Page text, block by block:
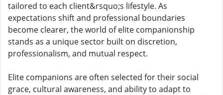
tailored to each client&rsquo;s lifestyle. As
expectations shift and professional boundaries
become clearer, the world of elite companionship
stands as a unique sector built on discretion,
professionalism, and mutual respect.
Elite companions are often selected for their social
grace, cultural awareness, and ability to adapt to